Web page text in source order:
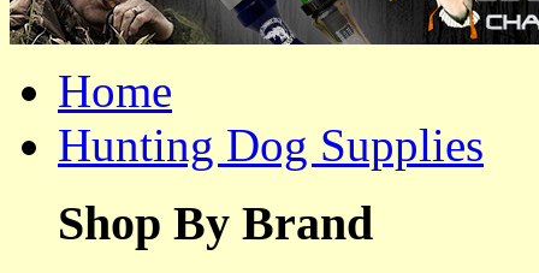
Home
Hunting Dog Supplies
Shop By Brand